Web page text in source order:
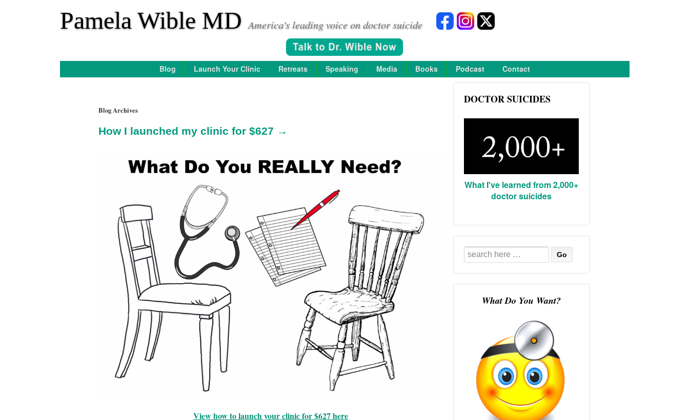
Pamela Wible MD America's leading voice on doctor suicide
Blog Launch Your Clinic Retreats Speaking Media Books Podcast Contact
Blog Archives
How I launched my clinic for $627 →
View how to launch your clinic for $627 here
DOCTOR SUICIDES
What I've learned from 2,000+
doctor suicides
Search
for:
What Do You Want?